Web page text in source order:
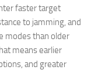
faster target
to jamming, and
modes than older
means earlier
and greater